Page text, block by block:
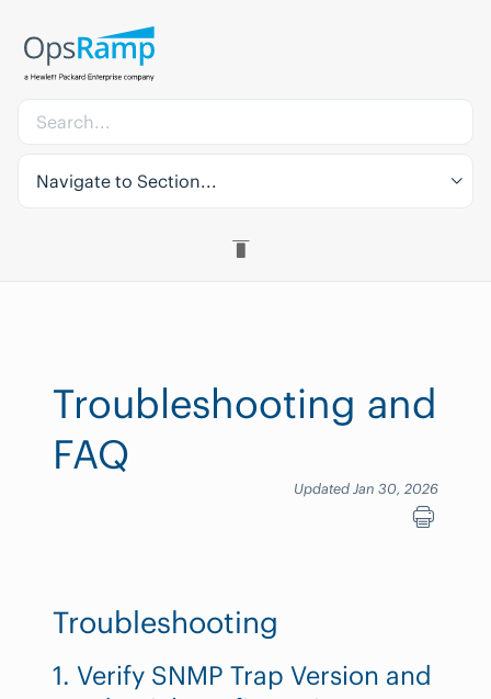
Navigate to Section...
Troubleshooting and
FAQ
Updated Jan 30, 2026
Troubleshooting
1. Verify SNMP Trap Version and